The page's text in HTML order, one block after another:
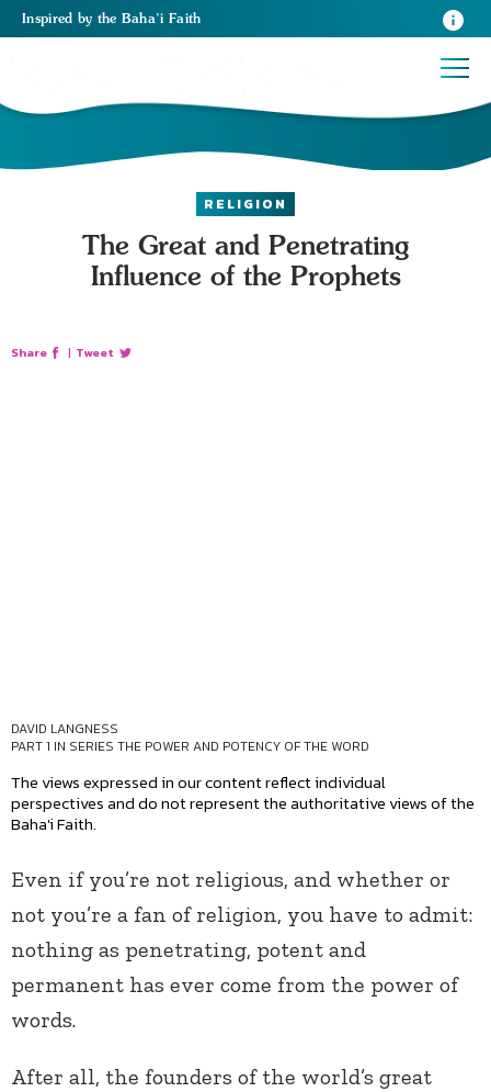
Inspired by the Baha’i Faith
RELIGION
The Great and Penetrating
Influence of the Prophets
Share | Tweet
DAVID LANGNESS
PART 1 IN SERIES THE POWER AND POTENCY OF THE WORD
The views expressed in our content reflect individual
perspectives and do not represent the authoritative views of the
Baha'i Faith.
Even if you’re not religious, and whether or
not you’re a fan of religion, you have to admit:
nothing as penetrating, potent and
permanent has ever come from the power of
words.
After all, the founders of the world’s great